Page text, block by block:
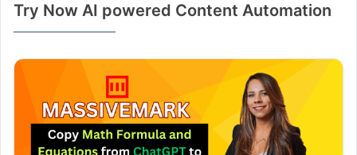
Try Now AI powered Content Automation